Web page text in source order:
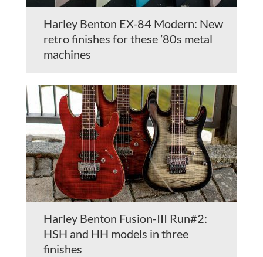
Harley Benton EX-84 Modern: New
retro finishes for these ’80s metal
machines
Harley Benton Fusion-III Run#2:
HSH and HH models in three
finishes